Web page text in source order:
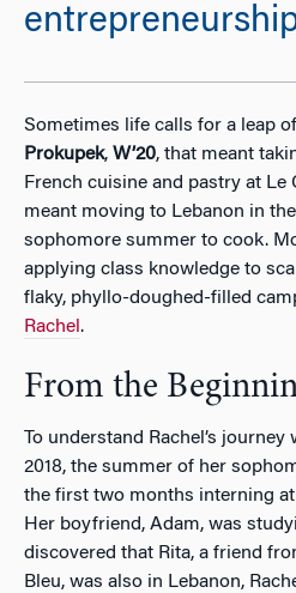
Sometimes life calls for a leap
Prokupek, W’20, that meant
French cuisine and pastry at Le
meant moving to Lebanon in
sophomore summer to cook.
applying class knowledge to
flaky, phyllo-doughed-filled
Rachel .
From the
To understand Rachel’s
2018, the summer of her
the first two months interning at
Her boyfriend, Adam, was
discovered that Rita, a friend
Bleu, was also in Lebanon,